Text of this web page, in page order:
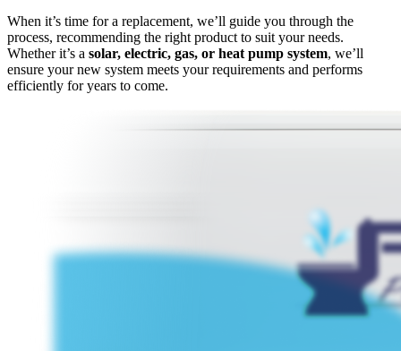
When it’s time for a replacement, we’ll guide you through the
process, recommending the right product to suit your needs.
Whether it’s a solar, electric, gas, or heat pump system, we’ll
ensure your new system meets your requirements and performs
efficiently for years to come.